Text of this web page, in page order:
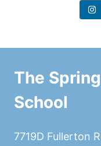
The
School
7719D Fullerton